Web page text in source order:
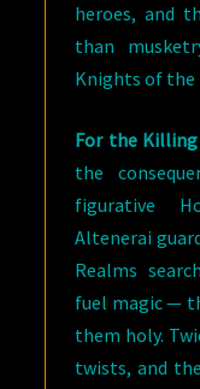
heroes, and
than
Knights of the
For the
the
figurative
Altenerai
Realms
fuel magic —
them holy.
twists, and